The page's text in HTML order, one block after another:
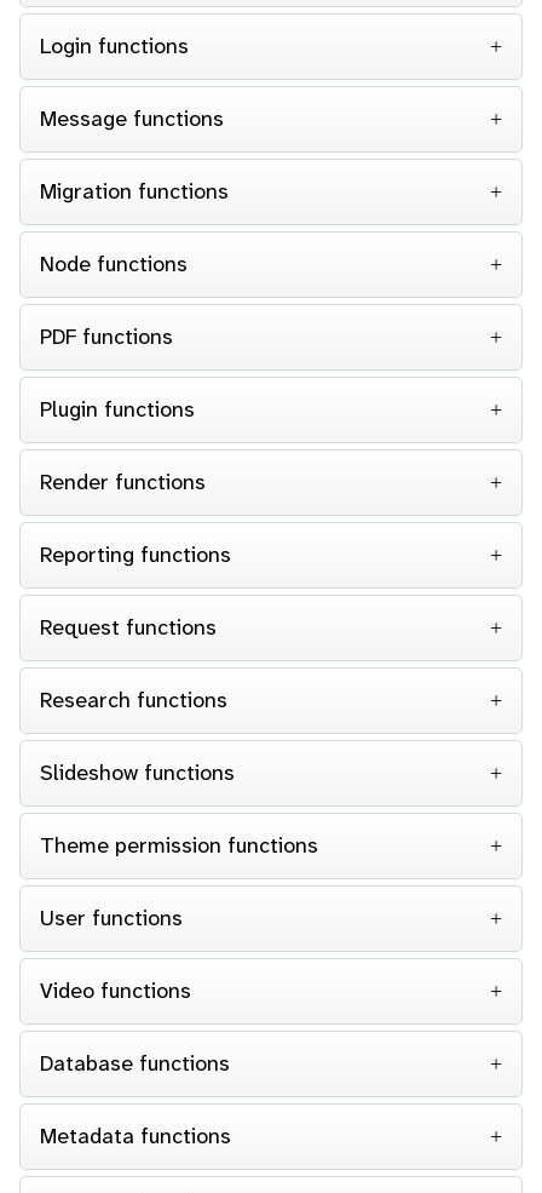
Login functions
Message functions
Migration functions
Node functions
PDF functions
Plugin functions
Render functions
Reporting functions
Request functions
Research functions
Slideshow functions
Theme permission functions
User functions
Video functions
Database functions
Metadata functions